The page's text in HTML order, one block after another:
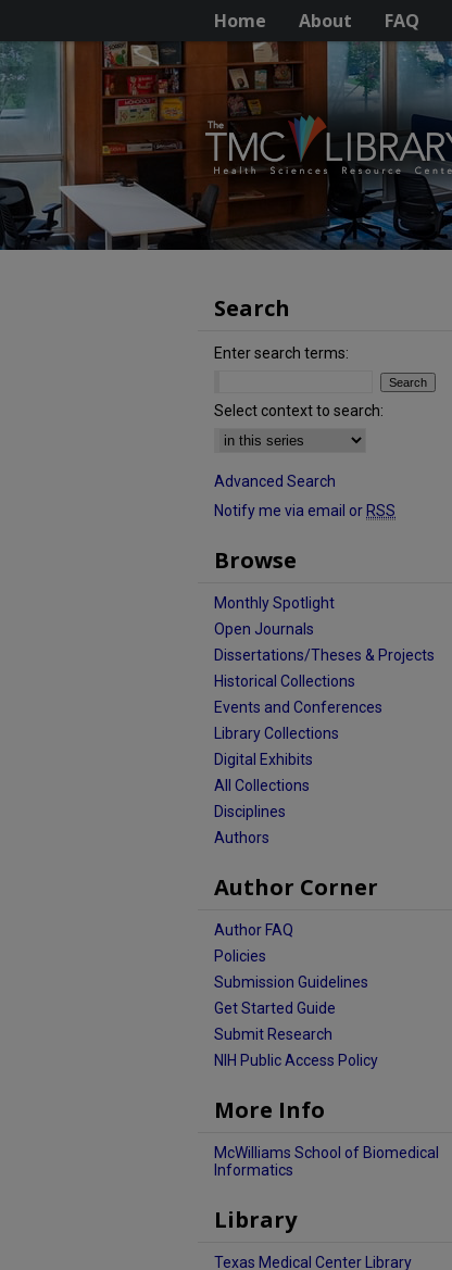
Home About FAQ
Search
Enter search terms:
Select context to search:
Advanced Search
Notify me via email or RSS
Browse
Monthly Spotlight
Open Journals
Dissertations/Theses & Projects
Historical Collections
Events and Conferences
Library Collections
Digital Exhibits
All Collections
Disciplines
Authors
Author Corner
Author FAQ
Policies
Submission Guidelines
Get Started Guide
Submit Research
NIH Public Access Policy
More Info
McWilliams School of Biomedical
Informatics
Library
Texas Medical Center Library